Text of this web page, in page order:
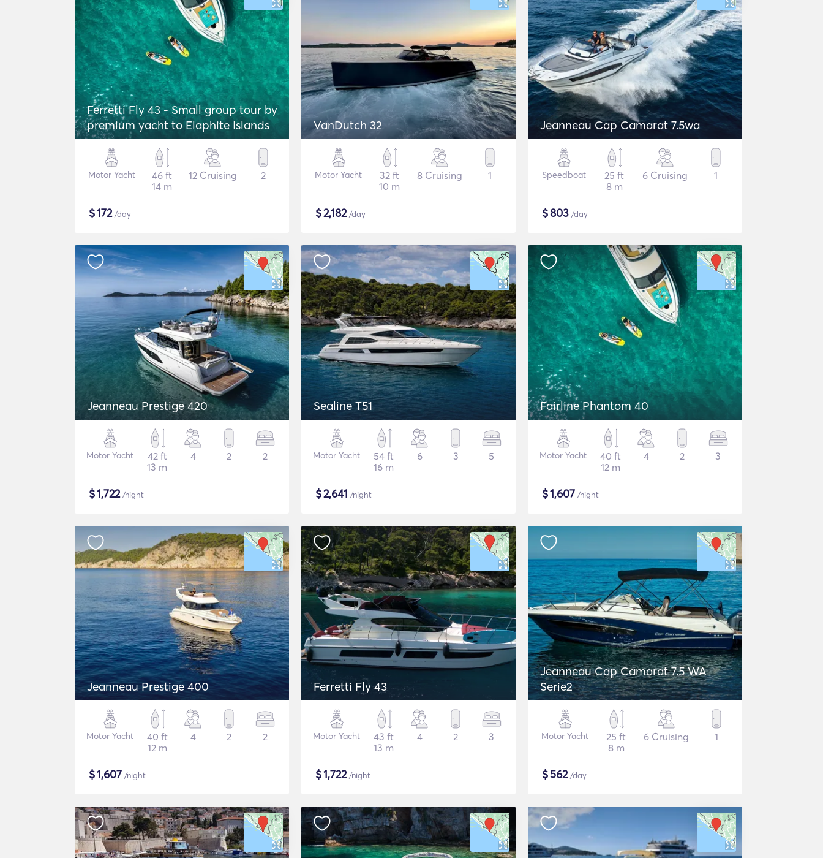
Ferretti Fly 43 - Small group tour by
premium yacht to Elaphite Islands
Motor Yacht
46 ft
14 m
12 Cruising 2
$172/day
VanDutch 32
Motor Yacht
32 ft
10 m
8 Cruising 1
$2,182/day
Jeanneau Cap Camarat 7.5wa
Speedboat
25 ft
8 m
6 Cruising 1
$803 /day
Jeanneau Prestige 420
Motor Yacht
42 ft
13 m
4 2 2
$1,722/night
Sealine T51
Motor Yacht
54 ft
16 m
6 3 5
$2,641 /night
Fairline Phantom 40
Motor Yacht
40 ft
12 m
4 2 3
$1,607 /night
Jeanneau Prestige 400
Motor Yacht
40 ft
12 m
4 2 2
$1,607 /night
Ferretti Fly 43
Motor Yacht
43 ft
13 m
4 2 3
$1,722/night
Jeanneau Cap Camarat 7.5 WA
Serie2
Motor Yacht
25 ft
8 m
6 Cruising 1
$562/day